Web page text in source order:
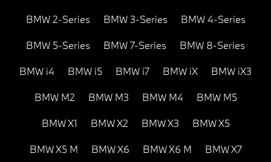
BMW 2-Series BMW 3-Series BMW 4-Series
BMW 5-Series BMW 7-Series BMW 8-Series
BMW i4 BMW i5 BMW i7 BMW iX BMW iX3
BMW M2 BMW M3 BMW M4 BMW M5
BMW X1 BMW X2 BMW X3 BMW X5
BMW X5 M BMW X6 BMW X6 M BMW X7